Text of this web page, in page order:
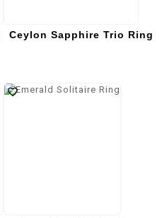
Ceylon Sapphire Trio Ring